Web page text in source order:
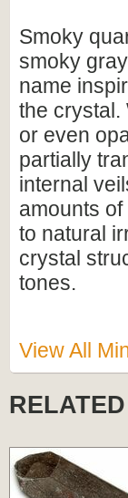
Smoky
smoky
name
the crystal.
or even
partially
internal
amounts
to natural
crystal
tones.
View All